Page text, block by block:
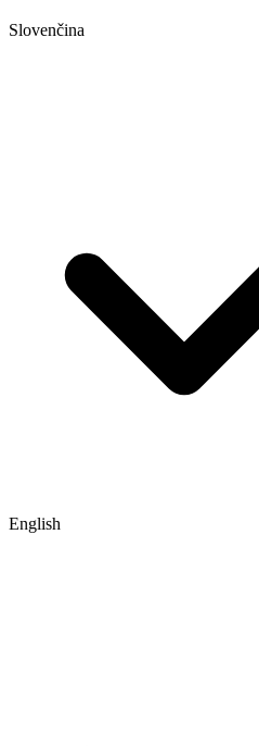
Slovenčina
English